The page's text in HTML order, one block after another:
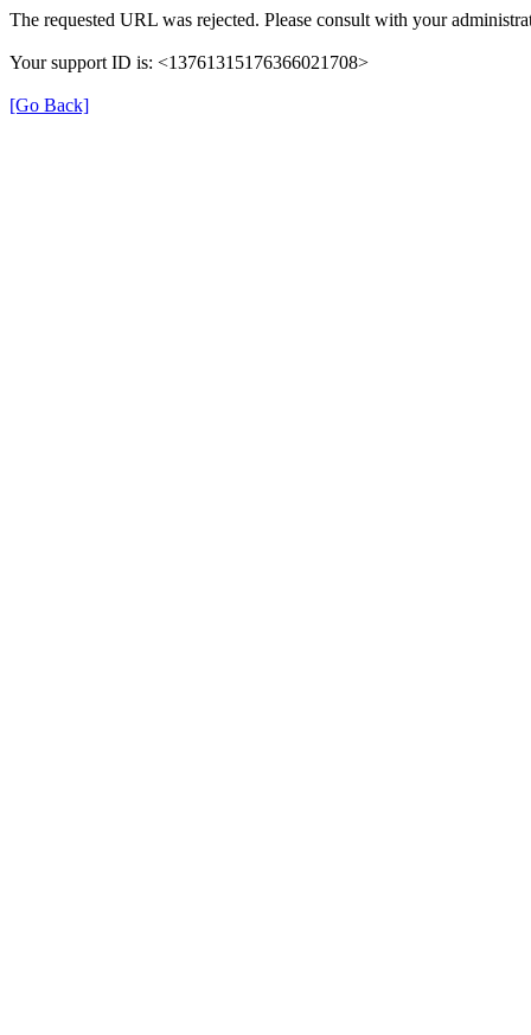
The requested URL was rejected. Please consult with your
Your support ID is: <13761315176366021708>
[Go Back]